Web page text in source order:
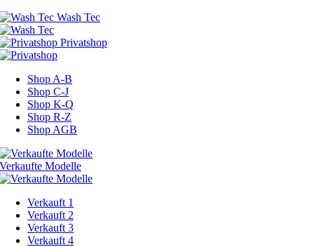
Shop A-B
Shop C-J
Shop K-Q
Shop R-Z
Shop AGB
Verkauft 1
Verkauft 2
Verkauft 3
Verkauft 4